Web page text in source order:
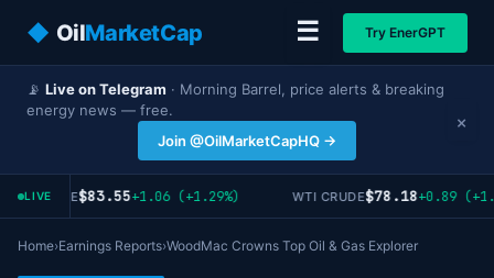
◆ OilMarketCap ☰ Try EnerGPT
📡 Live on Telegram · Morning Barrel, price alerts & breaking
energy news — free.
Join @OilMarketCapHQ →
×
LIVE
CRUDE$83.55+1.06 (+1.29%) WTI CRUDE$78.18+0.89
Home›Earnings Reports›WoodMac Crowns Top Oil & Gas Explorer